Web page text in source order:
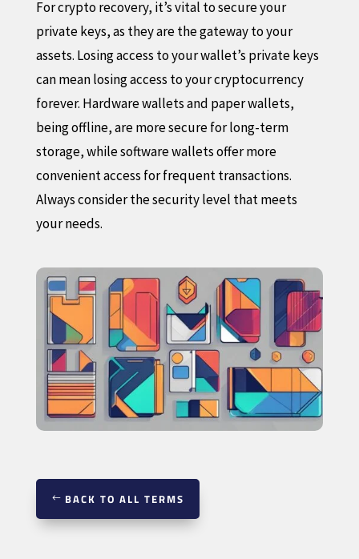
For crypto recovery, it’s vital to secure your
private keys, as they are the gateway to your
assets. Losing access to your wallet’s private keys
can mean losing access to your cryptocurrency
forever. Hardware wallets and paper wallets,
being offline, are more secure for long-term
storage, while software wallets offer more
convenient access for frequent transactions.
Always consider the security level that meets
your needs.
BACK TO ALL TERMS